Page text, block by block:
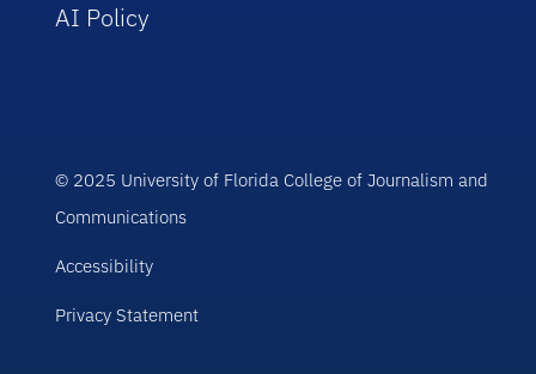
AI Policy
© 2025 University of Florida College of Journalism and
Communications
Accessibility
Privacy Statement